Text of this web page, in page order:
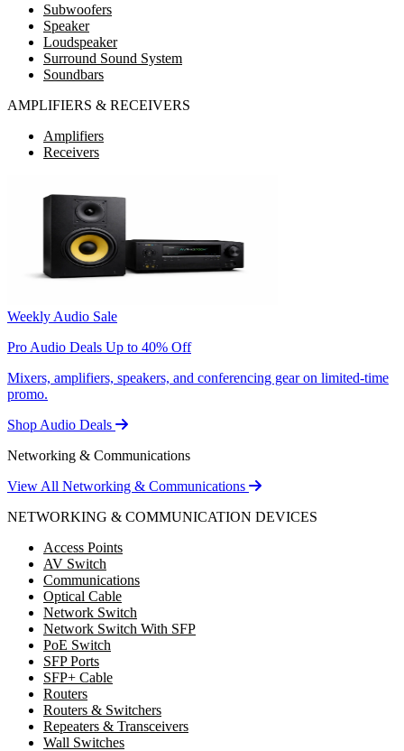
Subwoofers
Speaker
Loudspeaker
Surround Sound System
Soundbars
AMPLIFIERS & RECEIVERS
Amplifiers
Receivers
Weekly Audio Sale
Pro Audio Deals Up to 40% Off
Mixers, amplifiers, speakers, and conferencing gear on limited-time
promo.
Shop Audio Deals
Networking & Communications
View All Networking & Communications
NETWORKING & COMMUNICATION DEVICES
Access Points
AV Switch
Communications
Optical Cable
Network Switch
Network Switch With SFP
PoE Switch
SFP Ports
SFP+ Cable
Routers
Routers & Switchers
Repeaters & Transceivers
Wall Switches